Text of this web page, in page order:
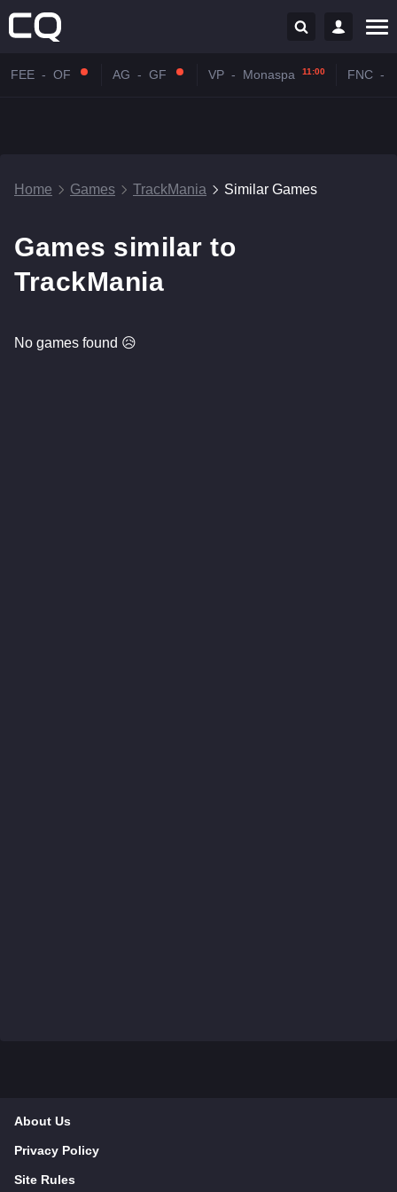
FEE - OF AG - GF VP - Monaspa 11:00 FNC -
Home Games TrackMania Similar Games
Games similar to
TrackMania
No games found 😥
About Us
Privacy Policy
Site Rules